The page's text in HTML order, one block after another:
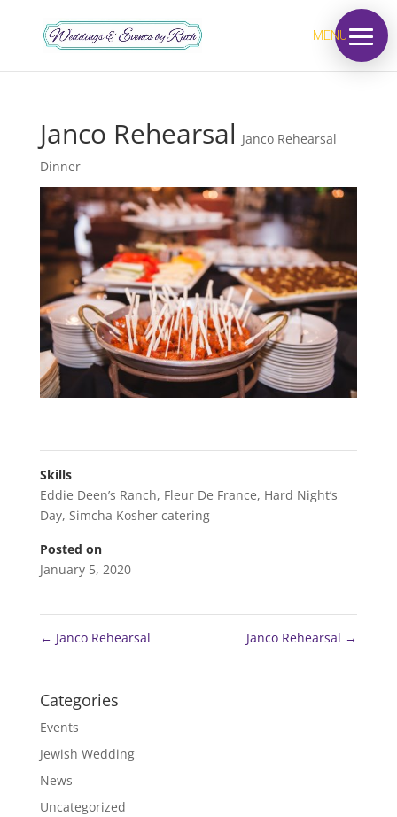
MENU
Janco Rehearsal Janco Rehearsal
Dinner
Skills
Eddie Deen’s Ranch, Fleur De France, Hard Night’s
Day, Simcha Kosher catering
Posted on
January 5, 2020
← Janco Rehearsal Janco Rehearsal →
Categories
Events
Jewish Wedding
News
Uncategorized